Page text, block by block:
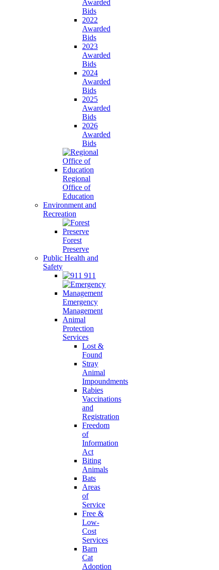
Awarded
Bids
2022
Awarded
Bids
2023
Awarded
Bids
2024
Awarded
Bids
2025
Awarded
Bids
2026
Awarded
Bids
Regional
Office of
Education
Environment and
Recreation
Forest
Preserve
Public Health and
Safety
911
Emergency
Management
Animal
Protection
Services
Lost &
Found
Stray
Animal
Impoundments
Rabies
Vaccinations
and
Registration
Freedom
of
Information
Act
Biting
Animals
Bats
Areas
of
Service
Free &
Low-
Cost
Services
Barn
Cat
Adoption